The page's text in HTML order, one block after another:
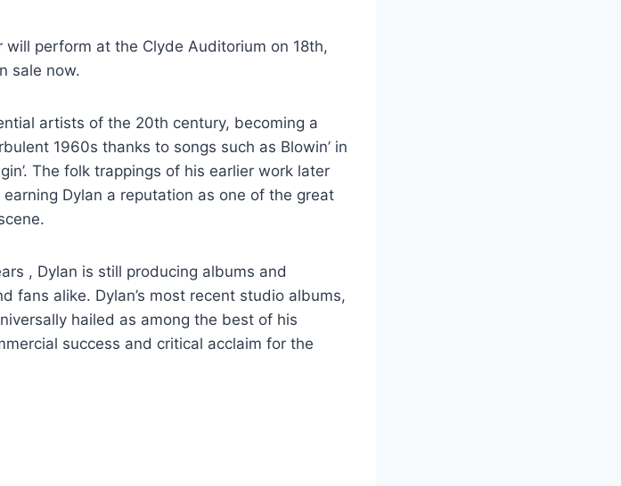
perform at the Clyde Auditorium on 18th,
sale now.
artists of the 20th century, becoming a
1960s thanks to songs such as Blowin’ in
The folk trappings of his earlier work later
Dylan a reputation as one of the great
, Dylan is still producing albums and
fans alike. Dylan’s most recent studio albums,
hailed as among the best of his
success and critical acclaim for the